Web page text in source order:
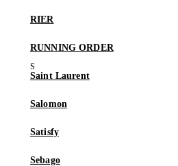
RIER
RUNNING ORDER
Saint Laurent
Salomon
Satisfy
Sebago